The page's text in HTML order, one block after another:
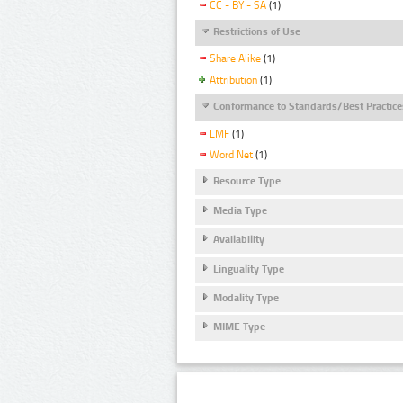
CC - BY - SA (1)
Restrictions of Use
Share Alike (1)
Attribution (1)
Conformance to Standards/Best
LMF (1)
Word Net (1)
Resource Type
Media Type
Availability
Linguality Type
Modality Type
MIME Type